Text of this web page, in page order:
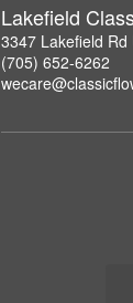
Lakefield
3347 Lakefield
(705) 652-6262